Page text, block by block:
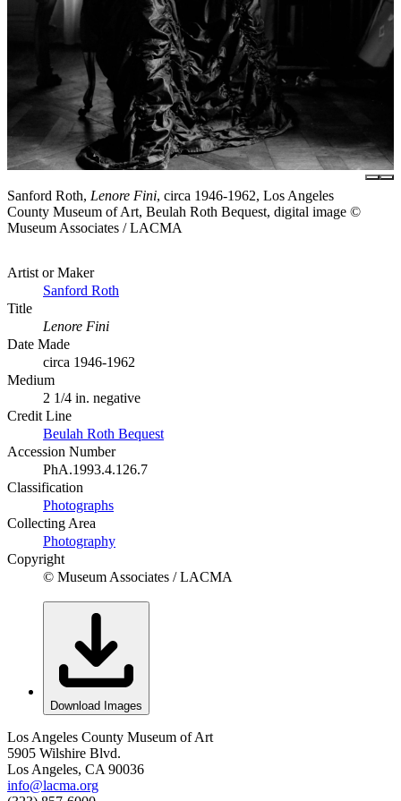
Sanford Roth, Lenore Fini, circa 1946-1962, Los Angeles
County Museum of Art, Beulah Roth Bequest, digital image ©
Museum Associates / LACMA
Artist or Maker
Sanford Roth
Title
Lenore Fini
Date Made
circa 1946-1962
Medium
2 1/4 in. negative
Credit Line
Beulah Roth Bequest
Accession Number
PhA.1993.4.126.7
Classification
Photographs
Collecting Area
Photography
Copyright
© Museum Associates / LACMA
Download Images
Los Angeles County Museum of Art
5905 Wilshire Blvd.
Los Angeles, CA 90036
info@lacma.org